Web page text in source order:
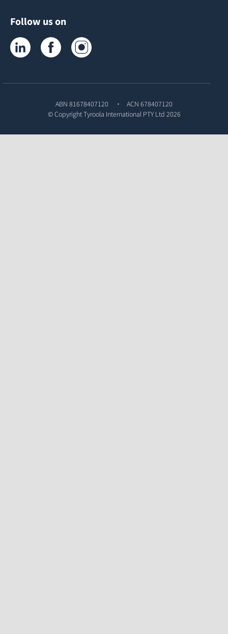
Follow us on
Tyroola on LinkedInTyroola on Facebook
ABN 81678407120
ACN 678407120
© CopyrightTyroola International PTY Ltd 2026